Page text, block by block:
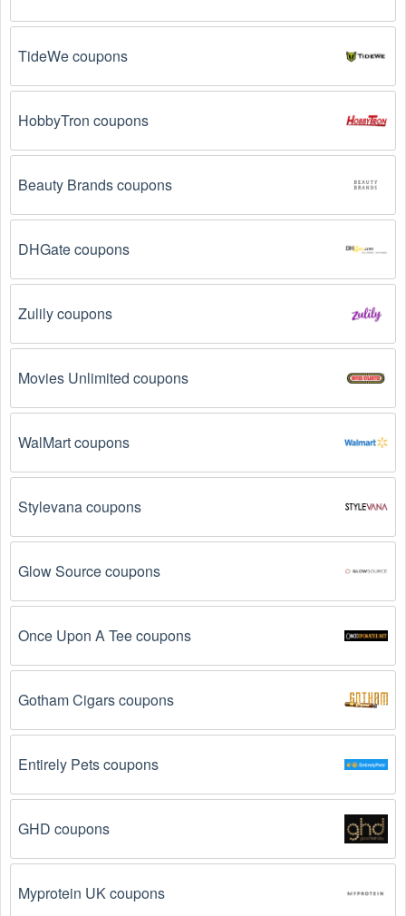
from brands and retailers you like. They often send
out  Medical Supplies coupons and promotions to
their subscribers.
Loyalty Programs: Many stores like
The CPAP Shop
have loyalty programs that provide members with
access to exclusive discounts and coupons on.
Special Promotions: Keep an eye on the official store
websites for special promotions during holidays,
Friday, and Cyber Monday.
often
times.
Why don't  Medical Supplies promo codes August
There are a number of reasons why  Medical Supplies
promo codes August 2026  might not work. Here are some
The  Medical Supplies promo code August 2026
date, so make sure to check the date before you use
The  Medical Supplies promo code is not valid for
the products you are trying to purchase.
coupon codes are only valid for certain products or
You have not met the minimum purchase
August 2026 require you to spend a certain amount of
The  Medical Supplies code has already been
one-time use.
The  Medical Supplies promo code August 2026
has been entered incorrectly. Make sure to enter
the code exactly as it is written, including any
hyphens or spaces.
TideWe coupons
HobbyTron coupons
Beauty Brands coupons
DHGate coupons
Zulily coupons
Movies Unlimited coupons
WalMart coupons
Stylevana coupons
Glow Source coupons
Once Upon A Tee coupons
Gotham Cigars coupons
Entirely Pets coupons
GHD coupons
Myprotein UK coupons